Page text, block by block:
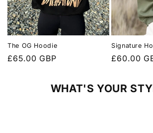
The OG Hoodie
Regular
£65.00 GBP
Signature
Regular
£60.00
WHAT'S YOUR